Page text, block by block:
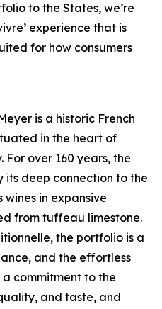
to the States, we’re
experience that is
for how consumers
is a historic French
in the heart of
For over 160 years, the
its deep connection to the
wines in expansive
from tuffeau limestone.
the portfolio is a
and the effortless
commitment to the
and taste, and